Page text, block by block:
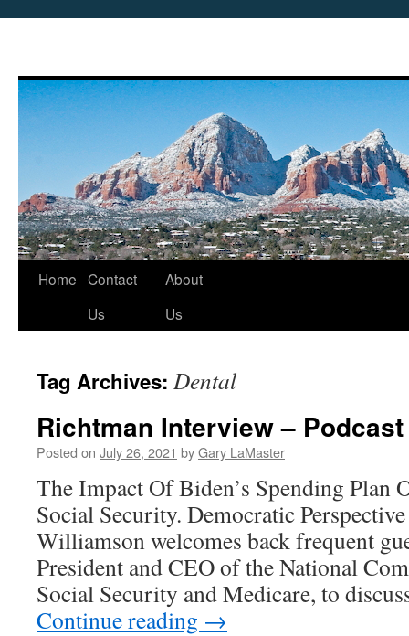
Skip
Home Contact
Us
About
Us
Tag Archives: Dental
Richtman Interview –
Posted on July 26, 2021 byGary LaMaster
The Impact Of Biden’s Spending Plan
Social Security. Democratic
Williamson welcomes back frequent
President and CEO of the National
Social Security and Medicare, to
Continue reading →